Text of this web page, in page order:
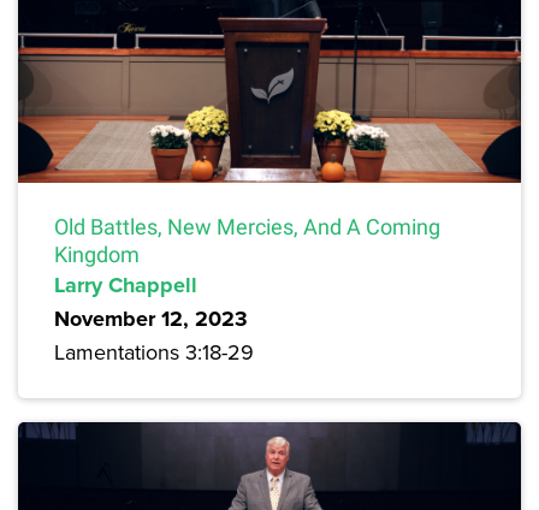
Old Battles, New Mercies, And A Coming
Kingdom
Larry Chappell
November 12, 2023
Lamentations 3:18-29